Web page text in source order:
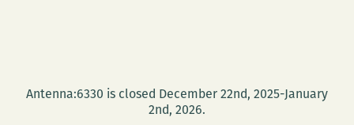
Antenna:6330 is closed December 22nd, 2025-January
2nd, 2026.